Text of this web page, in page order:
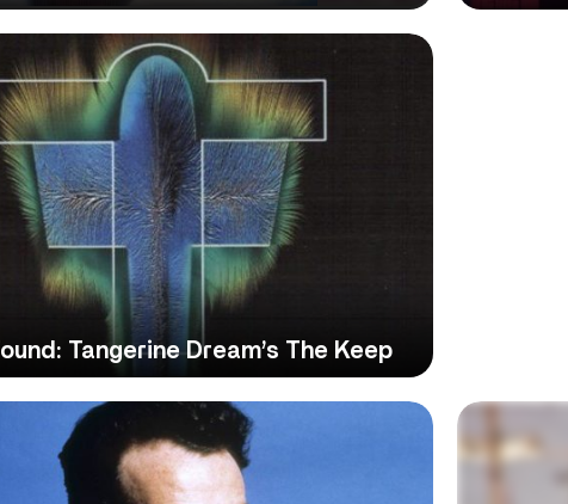
Tangerine Dream’s The Keep